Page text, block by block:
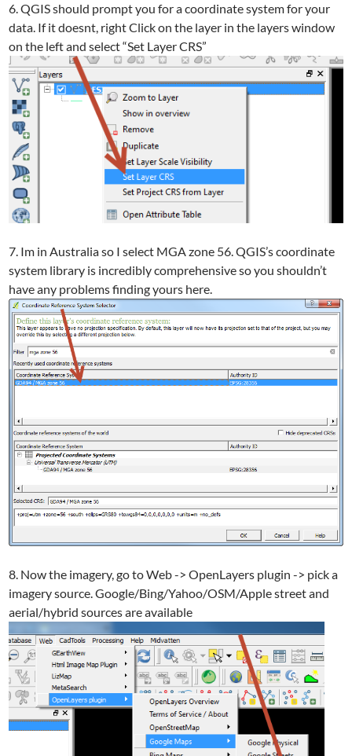
6. QGIS should prompt you for a coordinate system for your
data. If it doesnt, right Click on the layer in the layers window
on the left and select “Set Layer CRS”
7. Im in Australia so I select MGA zone 56. QGIS’s coordinate
system library is incredibly comprehensive so you shouldn’t
have any problems finding yours here.
8. Now the imagery, go to Web -> OpenLayers plugin -> pick a
imagery source. Google/Bing/Yahoo/OSM/Apple street and
aerial/hybrid sources are available